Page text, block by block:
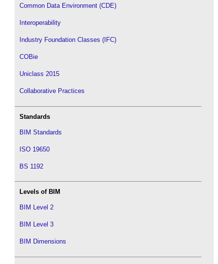
Common Data Environment (CDE)
Interoperability
Industry Foundation Classes (IFC)
COBie
Uniclass 2015
Collaborative Practices
Standards
BIM Standards
ISO 19650
BS 1192
Levels of BIM
BIM Level 2
BIM Level 3
BIM Dimensions